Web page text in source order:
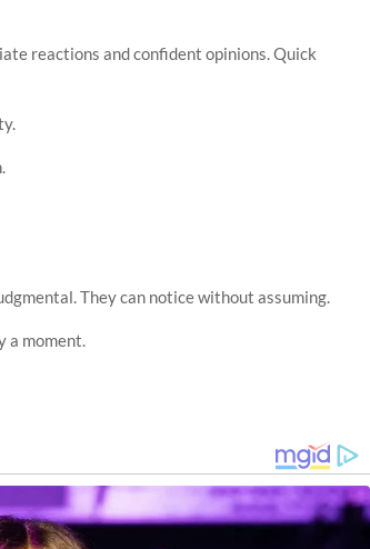
reactions and confident opinions. Quick
They can notice without assuming.
a moment.